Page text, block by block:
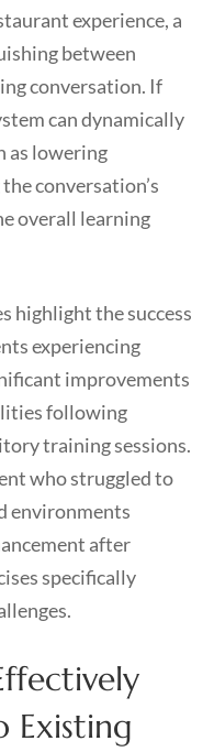
experience, a
between
conversation. If
can dynamically
as lowering
conversation’s
overall learning
highlight the success
experiencing
improvements
following
training sessions.
who struggled to
environments
after
specifically
Existing